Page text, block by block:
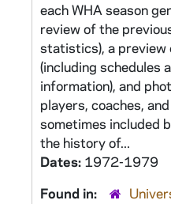
each WHA season
review of the
statistics), a preview
(including schedules
information), and
players, coaches,
sometimes included
the history of...
Dates: 1972-1979
Found in: